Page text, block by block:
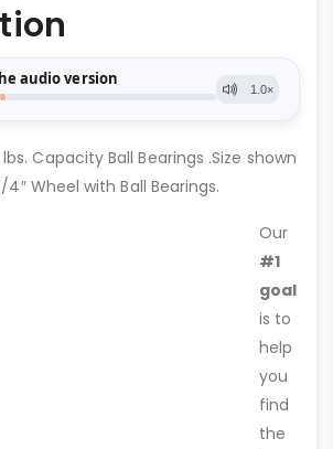
Capacity Ball Bearings .Size shown
4″ Wheel with Ball Bearings.
Our
#1
goal
is to
help
you
find
the